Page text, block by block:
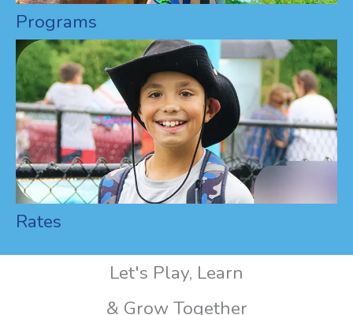
Programs
Rates
Let's Play, Learn
& Grow Together